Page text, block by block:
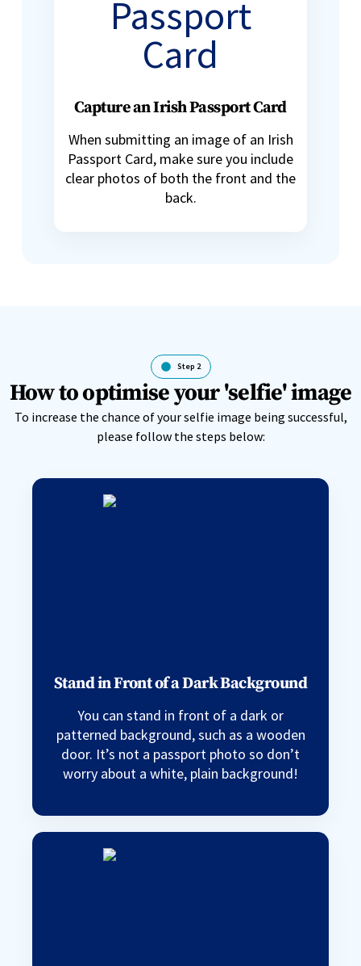
Capture an Irish Passport Card
When submitting an image of an Irish
Passport Card, make sure you include
clear photos of both the front and the
back.
Step 2
How to optimise your 'selfie' image
To increase the chance of your selfie image being successful,
please follow the steps below:
Stand in Front of a Dark Background
You can stand in front of a dark or
patterned background, such as a wooden
door. It’s not a passport photo so don’t
worry about a white, plain background!